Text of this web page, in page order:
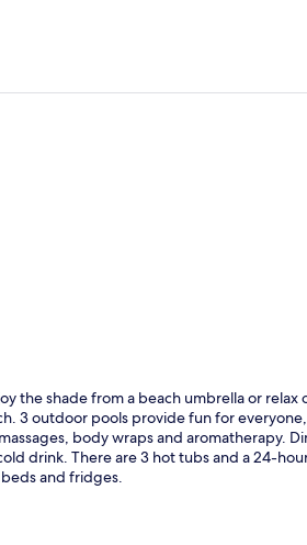
the shade from a beach umbrella or relax
3 outdoor pools provide fun for
body wraps and aromatherapy.
drink. There are 3 hot tubs and a 24-
and fridges.